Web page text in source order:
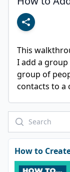
This
I add a group
group of
contacts to a
How to